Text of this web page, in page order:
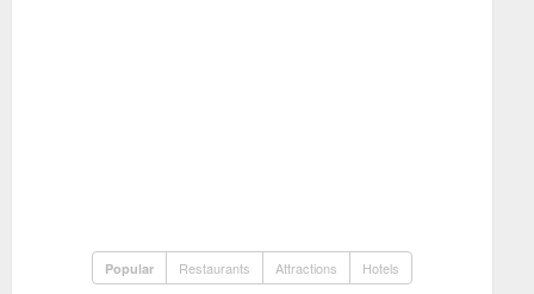
Popular Restaurants Attractions Hotels